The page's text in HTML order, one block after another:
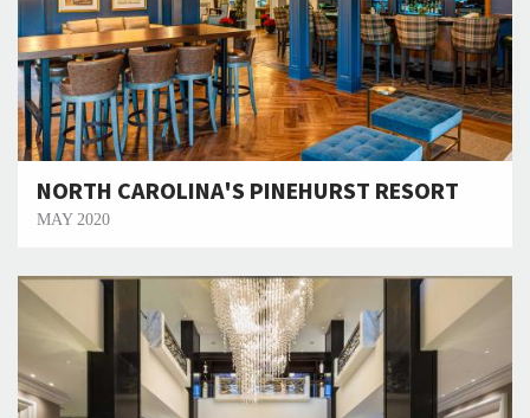
NORTH CAROLINA'S PINEHURST RESORT
MAY 2020